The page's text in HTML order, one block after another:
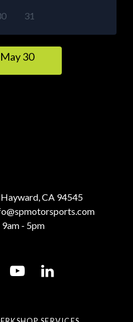
31
30
CA 94545
- 5pm